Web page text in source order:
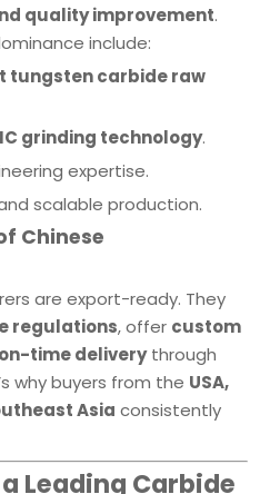
quality improvement.
include:
tungsten carbide raw
grinding technology.
expertise.
scalable production.
Chinese
are export-ready. They
regulations, offer custom
on-time deliverythrough
why buyers from the USA,
Asia consistently
Leading Carbide